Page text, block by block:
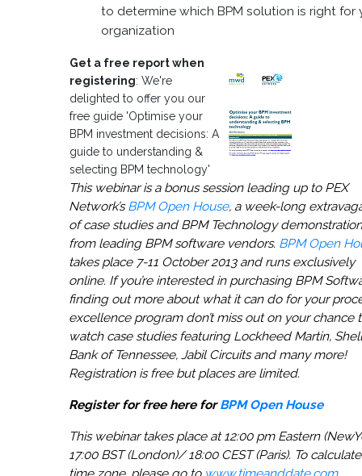
to determine which BPM solution is right for
organization
Get a free report when
registering: We're
delighted to offer you our
free guide 'Optimise your
BPM investment decisions: A
guide to understanding &
selecting BPM technology'
This webinar is a bonus session leading up to PEX
Network’sBPM Open House, a week-long
of case studies and BPM Technology
from leading BPM software vendors. BPM Open
takes place 7-11 October 2013 and runs exclusively
online. If you’re interested in purchasing BPM
finding out more about what it can do for your
excellence program don’t miss out on your chance
watch case studies featuring Lockheed Martin,
Bank of Tennessee, Jabil Circuits and many more!
Registration is free but places are limited.
Register for free here forBPM Open House
This webinar takes place at 12:00 pm Eastern
17:00 BST (London)/ 18:00 CEST (Paris). To